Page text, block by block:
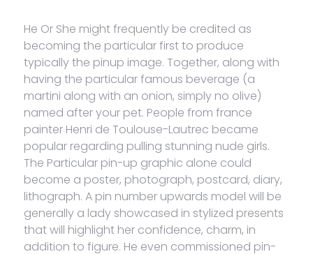
He Or She might frequently be credited as
becoming the particular first to produce
typically the pinup image. Together, along with
having the particular famous beverage (a
martini along with an onion, simply no olive)
named after your pet. People from france
painter Henri de Toulouse-Lautrec became
popular regarding pulling stunning nude girls.
The Particular pin-up graphic alone could
become a poster, photograph, postcard, diary,
lithograph. A pin number upwards model will be
generally a lady showcased in stylized presents
that will highlight her confidence, charm, in
addition to figure. He even commissioned pin-